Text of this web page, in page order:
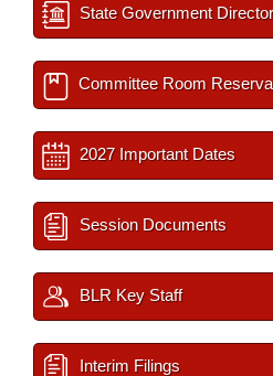
State Government
Committee Room
2027 Important Dates
Session Documents
BLR Key Staff
Interim Filings